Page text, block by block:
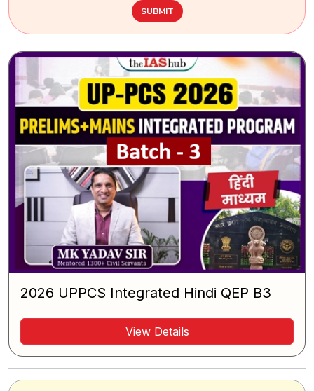
SUBMIT
2026 UPPCS Integrated Hindi QEP B3
View Details